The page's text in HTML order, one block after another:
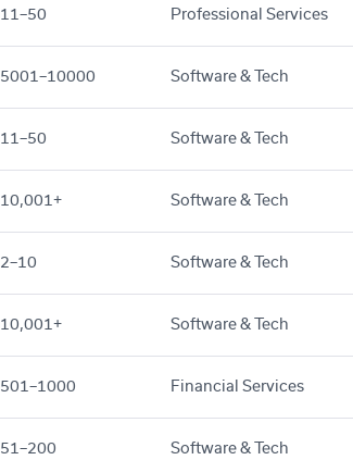
11–50 Professional Services
5001–10000 Software & Tech
11–50 Software & Tech
10,001+ Software & Tech
2–10 Software & Tech
10,001+ Software & Tech
501–1000 Financial Services
51–200 Software & Tech